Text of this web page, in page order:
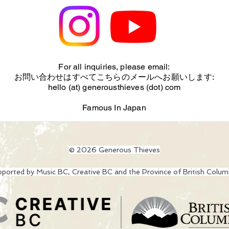
For all inquiries, please email:
お問い合わせはすべてこちらのメールへお願いします:
hello (at) generousthieves (dot) com
Famous In Japan
© 2026 Generous Thieves
by Music BC, Creative BC and the Province of British